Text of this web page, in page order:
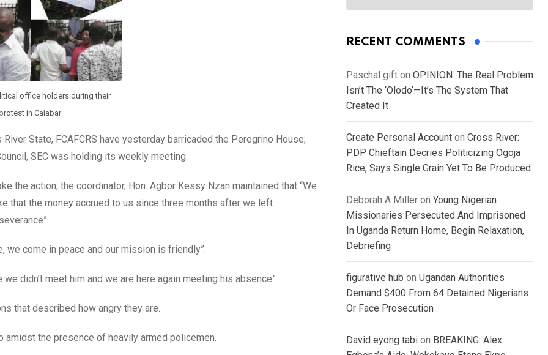
office holders during their
in Calabar
State, FCAFCRS have yesterday barricaded the Peregrino House;
SEC was holding its weekly meeting.
the action, the coordinator, Hon. Agbor Kessy Nzan maintained that “We
that the money accrued to us since three months after we left
we come in peace and our mission is friendly”.
didn’t meet him and we are here again meeting his absence”.
that described how angry they are.
amidst the presence of heavily armed policemen.
RECENT COMMENTS
Paschal gift on OPINION: The Real Problem
Isn’t The ‘Olodo’—It’s The System That
Created It
Create Personal Account on Cross River:
PDP Chieftain Decries Politicizing Ogoja
Rice, Says Single Grain Yet To Be Produced
Deborah A Miller on Young Nigerian
Missionaries Persecuted And Imprisoned
In Uganda Return Home, Begin Relaxation,
Debriefing
figurative hub on Ugandan Authorities
Demand $400 From 64 Detained Nigerians
Or Face Prosecution
David eyong tabi on BREAKING: Alex